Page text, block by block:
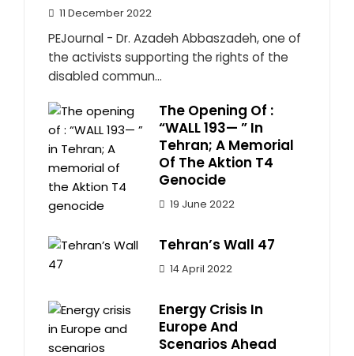
11 December 2022
PEJournal - Dr. Azadeh Abbaszadeh, one of
the activists supporting the rights of the
disabled commun...
The Opening Of :
“WALL 193— ” In
Tehran; A Memorial
Of The Aktion T4
Genocide
19 June 2022
Tehran’s Wall 47
14 April 2022
Energy Crisis In
Europe And
Scenarios Ahead